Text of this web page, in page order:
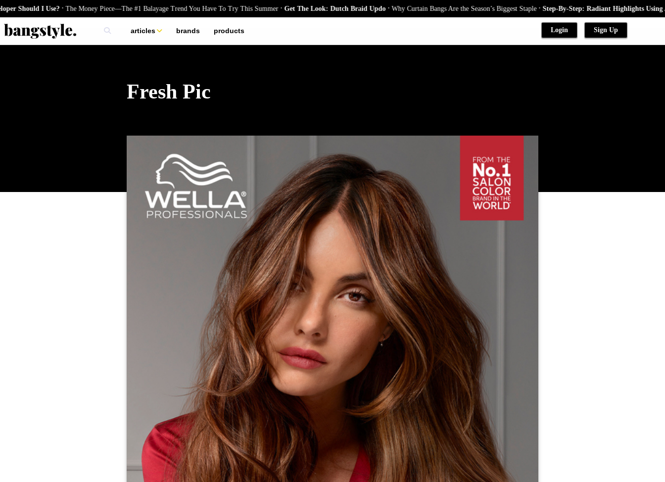
I Use?.The Money Piece—The #1 Balayage Trend You Have To Try This Summer.Get The Look: Dutch Braid Updo.Why Curtain Bangs Are the Season’s Biggest Staple.Step-By-Step: Radiant Highlights Using A
articles
skincare
brands products Login Sign Up
Fresh Pic